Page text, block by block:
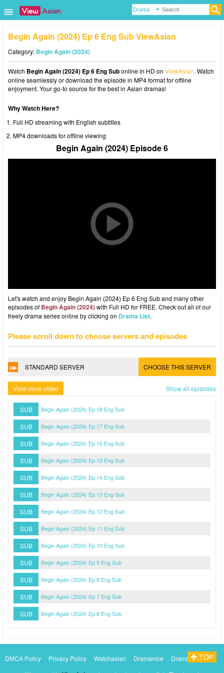
Begin Again (2024) Ep 6 Eng Sub ViewAsian
Category: Begin Again (2024)
Watch Begin Again (2024) Ep 6 Eng Subonline in HD on ViewAsian. Watch
online seamlessly or download the episode in MP4 format for offline
enjoyment. Your go-to source for the best in Asian dramas!
Why Watch Here?
Full HD streaming with English subtitles
MP4 downloads for offline viewing
Begin Again (2024) Episode 6
Let's watch and enjoy Begin Again (2024) Ep 6 Eng Sub and many other
episodes of Begin Again (2024)with Full HD for FREE. Check out all of our
freely drama series online by clicking on Drama List.
Please scroll down to choose servers and episodes
STANDARD SERVER CHOOSE THIS SERVER
View more video Show all episodes
SUB Begin Again (2024) Ep 18 Eng Sub
SUB Begin Again (2024) Ep 17 Eng Sub
SUB Begin Again (2024) Ep 16 Eng Sub
SUB Begin Again (2024) Ep 15 Eng Sub
SUB Begin Again (2024) Ep 14 Eng Sub
SUB Begin Again (2024) Ep 13 Eng Sub
SUB Begin Again (2024) Ep 12 Eng Sub
SUB Begin Again (2024) Ep 11 Eng Sub
SUB Begin Again (2024) Ep 10 Eng Sub
SUB Begin Again (2024) Ep 9 Eng Sub
SUB Begin Again (2024) Ep 8 Eng Sub
SUB Begin Again (2024) Ep 7 Eng Sub
SUB Begin Again (2024) Ep 6 Eng Sub
DMCA Policy Privacy Policy Watchasian Dramanice
DramacoolTOP